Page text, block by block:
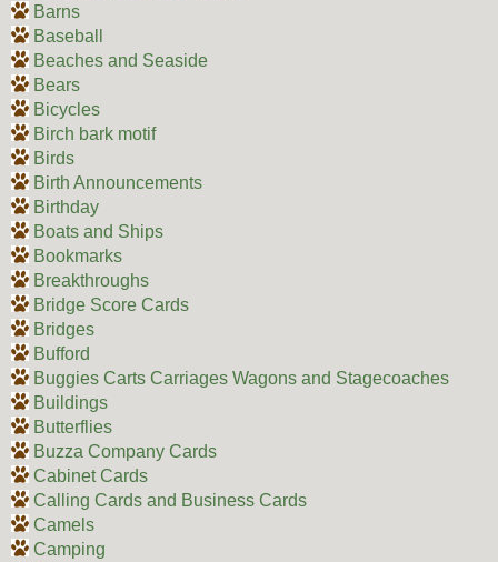
Barns
Baseball
Beaches and Seaside
Bears
Bicycles
Birch bark motif
Birds
Birth Announcements
Birthday
Boats and Ships
Bookmarks
Breakthroughs
Bridge Score Cards
Bridges
Bufford
Buggies Carts Carriages Wagons and Stagecoaches
Buildings
Butterflies
Buzza Company Cards
Cabinet Cards
Calling Cards and Business Cards
Camels
Camping